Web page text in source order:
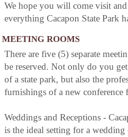
We hope you will come visit
everything Cacapon State Park
MEETING ROOMS
There are five (5) separate
be reserved. Not only do you
of a state park, but also the
furnishings of a new conference
Weddings and Receptions -
is the ideal setting for a wedding